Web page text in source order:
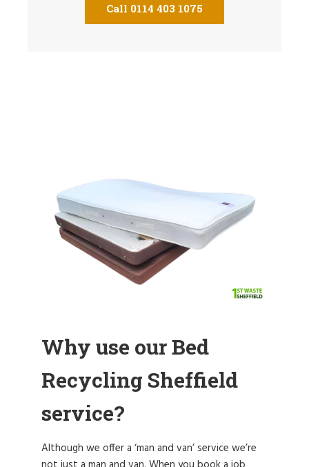
Call 0114 403 1075
Why use our Bed
Recycling Sheffield
service?
Although we offer a ‘man and van’ service we’re